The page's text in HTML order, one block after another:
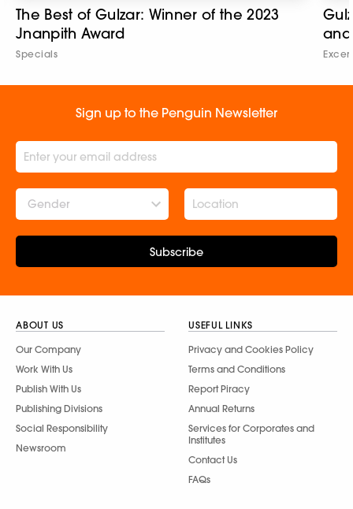
The Best of Gulzar: Winner of the 2023
Jnanpith Award
Specials
Sign up to the Penguin Newsletter
Gender
Subscribe
ABOUT US
Our Company
Work With Us
Publish With Us
Publishing Divisions
Social Responsibility
Newsroom
USEFUL LINKS
Privacy and Cookies Policy
Terms and Conditions
Report Piracy
Annual Returns
Services for Corporates and
Institutes
Contact Us
FAQs